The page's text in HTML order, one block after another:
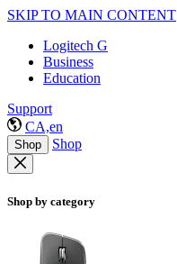
SKIP TO MAIN CONTENT
Logitech G
Business
Education
Support
CA,en
Shop Shop
Shop by category